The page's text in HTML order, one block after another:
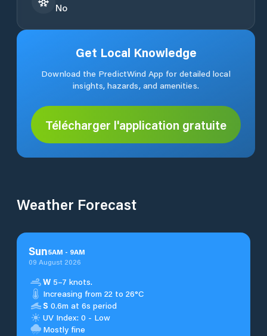
No
Get Local Knowledge
Download the PredictWind App for detailed local
insights, hazards, and amenities.
Télécharger l'application gratuite
Weather Forecast
Sun5AM - 9AM
09 August 2026
W 5–7 knots.
Increasing from 22 to 26°C
S 0.6m at 6s period
UV Index: 0 - Low
Mostly fine